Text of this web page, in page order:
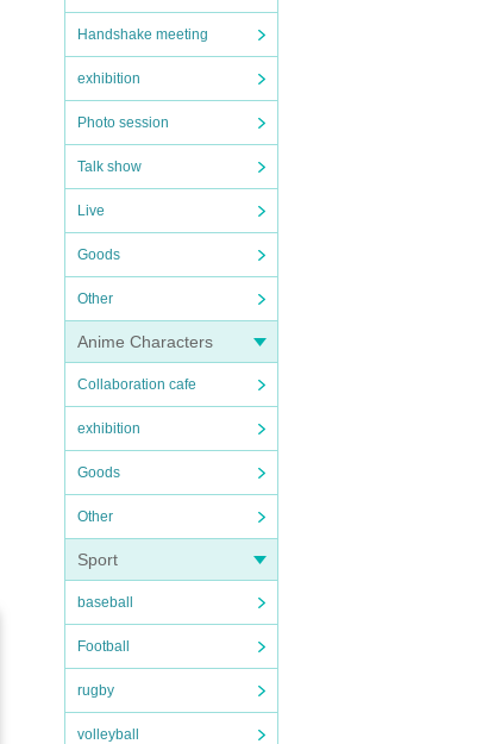
Handshake meeting
exhibition
Photo session
Talk show
Live
Goods
Other
Anime Characters
Collaboration cafe
exhibition
Goods
Other
Sport
baseball
Football
rugby
volleyball